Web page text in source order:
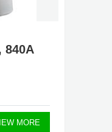
840A
MORE